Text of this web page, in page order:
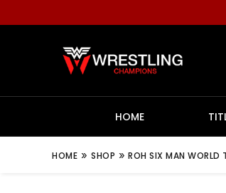
HOME
HOME » SHOP » ROH SIX MAN WORLD